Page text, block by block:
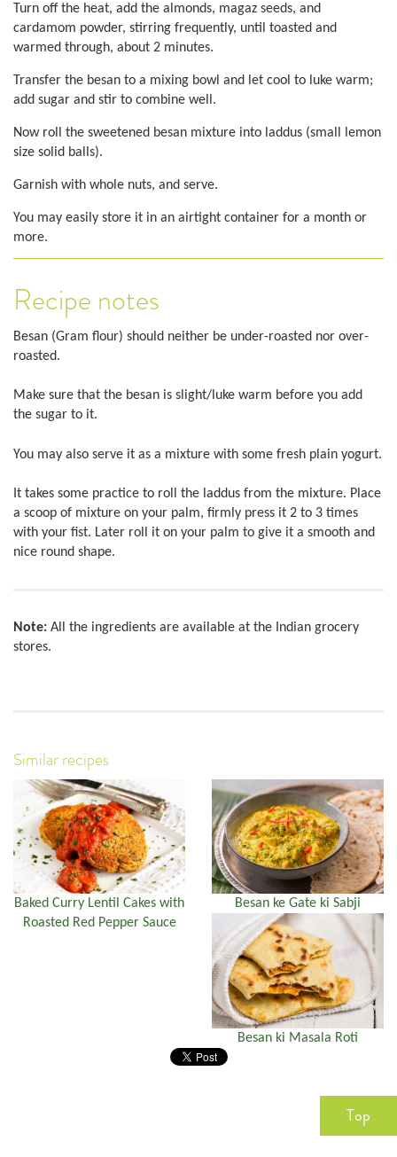
Turn off the heat, add the almonds, magaz seeds, and
cardamom powder, stirring frequently, until toasted and
warmed through, about 2 minutes.
Transfer the besan to a mixing bowl and let cool to luke warm;
add sugar and stir to combine well.
Now roll the sweetened besan mixture into laddus (small lemon
size solid balls).
Garnish with whole nuts, and serve.
You may easily store it in an airtight container for a month or
more.
Recipe notes
Besan (Gram flour) should neither be under-roasted nor over-
roasted.
Make sure that the besan is slight/luke warm before you add
the sugar to it.
You may also serve it as a mixture with some fresh plain yogurt.
It takes some practice to roll the laddus from the mixture. Place
a scoop of mixture on your palm, firmly press it 2 to 3 times
with your fist. Later roll it on your palm to give it a smooth and
nice round shape.
Note: All the ingredients are available at the Indian grocery
stores.
Similar recipes
Baked Curry Lentil Cakes with
Roasted Red Pepper Sauce
Besan ke Gate ki Sabji
Besan ki Masala Roti
Top